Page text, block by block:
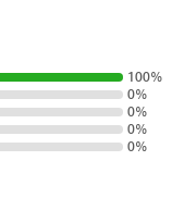
100%
0%
0%
0%
0%